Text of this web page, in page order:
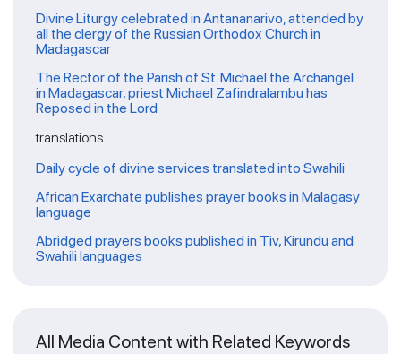
Divine Liturgy celebrated in Antananarivo, attended by
all the clergy of the Russian Orthodox Church in
Madagascar
The Rector of the Parish of St. Michael the Archangel
in Madagascar, priest Michael Zafindralambu has
Reposed in the Lord
translations
Daily cycle of divine services translated into Swahili
African Exarchate publishes prayer books in Malagasy
language
Abridged prayers books published in Tiv, Kirundu and
Swahili languages
All Media Content with Related Keywords